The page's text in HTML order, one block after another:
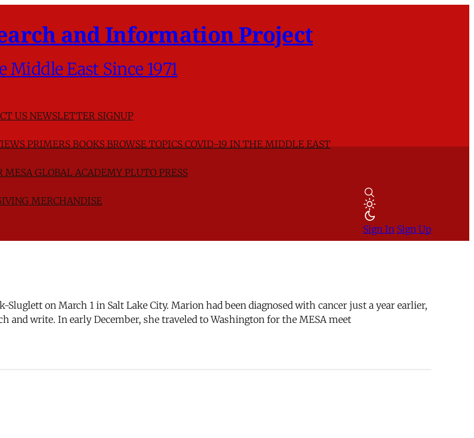
and Information Project
East Since 1971
USNEWSLETTER SIGNUP
PRIMERSBOOKSBROWSE TOPICSCOVID-19 IN THE MIDDLE EAST
MESA GLOBAL ACADEMYPLUTO PRESS
MERCHANDISE
Sign In Sign Up
Sluglett on March 1 in Salt Lake City. Marion had been diagnosed with cancer just a year earlier,
and write. In early December, she traveled to Washington for the MESA meet